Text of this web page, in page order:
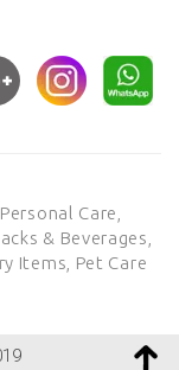
Personal Care,
& Beverages,
Items, Pet Care